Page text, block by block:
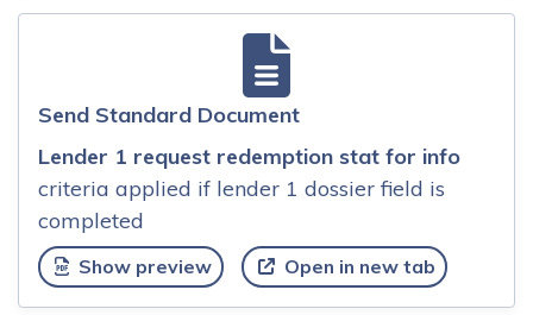
Send Standard Document
Lender 1 request redemption stat for info
criteria applied if lender 1 dossier field is
completed
Show preview Open in new tab